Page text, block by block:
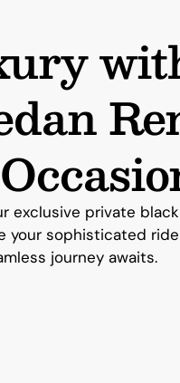
exclusive private
your sophisticated
journey awaits.